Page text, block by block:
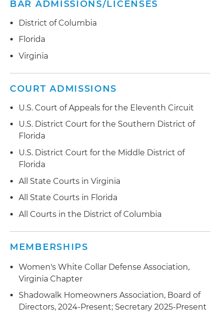
Financial Reporting and Disclosure:
Represented public companies and their
officers (CEOs, CFOs and controllers) in SEC
investigations concerning the accuracy of their
algorithmic trading firms in an SEC investigation
into potential market manipulation;
represented a pharmaceutical executive in an
SEC investigation into potential market
manipulation
Trading Practices and Trade Reporting:
Represented broker-dealer firms in Financial
investigations of their trading practices,
picking
Offering Fraud:Represented entities and
individuals in an SEC investigation of potential
fraud in the offering of securities
million, ultimately leading to a settlement
BAR ADMISSIONS/LICENSES
District of Columbia
Florida
Virginia
COURT ADMISSIONS
U.S. Court of Appeals for the Eleventh Circuit
U.S. District Court for the Southern District of
Florida
U.S. District Court for the Middle District of
Florida
All State Courts in Virginia
All State Courts in Florida
All Courts in the District of Columbia
MEMBERSHIPS
Women's White Collar Defense Association,
Virginia Chapter
Shadowalk Homeowners Association, Board of
Directors, 2024-Present; Secretary 2025-Present